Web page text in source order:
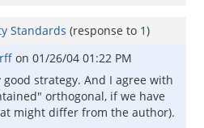
Standards (response to 1)
on 01/26/04 01:22 PM
strategy. And I agree with
orthogonal, if we have
might differ from the author).